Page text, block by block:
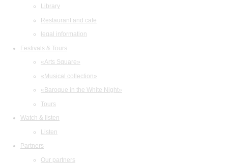
Library
Restaurant and cafe
legal information
Festivals & Tours
«Arts Square»
«Musical collection»
«Baroque in the White Night»
Tours
Watch & listen
Listen
Partners
Our partners